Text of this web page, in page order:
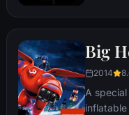
Big
2014
A